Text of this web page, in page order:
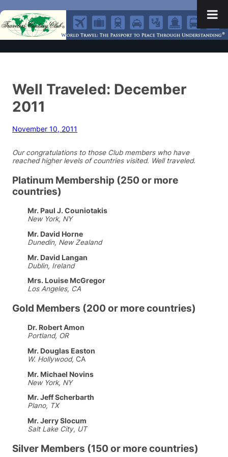
Well Traveled: December
2011
November 10, 2011
Our congratulations to those Club members who have
reached higher levels of countries visited. Well traveled.
Platinum Membership (250 or more
countries)
Mr. Paul J. Couniotakis
New York, NY
Mr. David Horne
Dunedin, New Zealand
Mr. David Langan
Dublin, Ireland
Mrs. Louise McGregor
Los Angeles, CA
Gold Members (200 or more countries)
Dr. Robert Amon
Portland, OR
Mr. Douglas Easton
W. Hollywood, CA
Mr. Michael Novins
New York, NY
Mr. Jeff Scherbarth
Plano, TX
Mr. Jerry Slocum
Salt Lake City, UT
Silver Members (150 or more countries)